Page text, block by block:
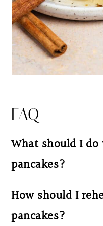
FAQ
What should I
pancakes?
in the refrigerator
ziploc bag, or on a
How should I
pancakes?